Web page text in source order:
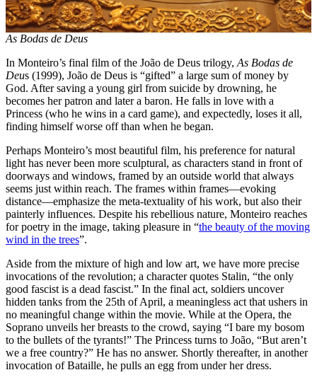
As Bodas de Deus
In Monteiro’s final film of the João de Deus trilogy, As Bodas de
Deus (1999), João de Deus is “gifted” a large sum of money by
God. After saving a young girl from suicide by drowning, he
becomes her patron and later a baron. He falls in love with a
Princess (who he wins in a card game), and expectedly, loses it all,
finding himself worse off than when he began.
Perhaps Monteiro’s most beautiful film, his preference for natural
light has never been more sculptural, as characters stand in front of
doorways and windows, framed by an outside world that always
seems just within reach. The frames within frames—evoking
distance—emphasize the meta-textuality of his work, but also their
painterly influences. Despite his rebellious nature, Monteiro reaches
for poetry in the image, taking pleasure in “the beauty of the moving
wind in the trees”.
Aside from the mixture of high and low art, we have more precise
invocations of the revolution; a character quotes Stalin, “the only
good fascist is a dead fascist.” In the final act, soldiers uncover
hidden tanks from the 25th of April, a meaningless act that ushers in
no meaningful change within the movie. While at the Opera, the
Soprano unveils her breasts to the crowd, saying “I bare my bosom
to the bullets of the tyrants!” The Princess turns to João, “But aren’t
we a free country?” He has no answer. Shortly thereafter, in another
invocation of Bataille, he pulls an egg from under her dress.